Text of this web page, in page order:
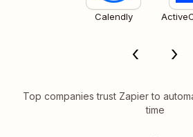
Calendly
Top companies trust Zapier to
time